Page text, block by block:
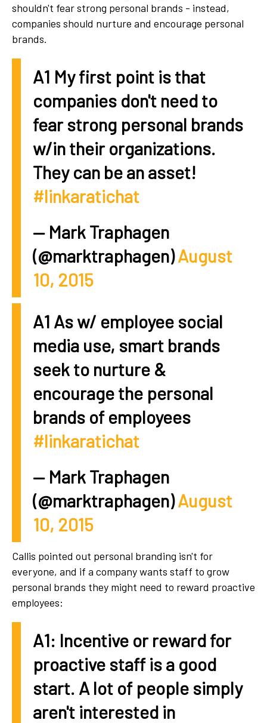
shouldn't fear strong personal brands - instead,
companies should nurture and encourage personal
brands.
A1 My first point is that
companies don't need to
fear strong personal brands
w/in their organizations.
They can be an asset!
#linkaratichat
— Mark Traphagen
(@marktraphagen)August
10, 2015
A1 As w/ employee social
media use, smart brands
seek to nurture &
encourage the personal
brands of employees
#linkaratichat
— Mark Traphagen
(@marktraphagen)August
10, 2015
Callis pointed out personal branding isn't for
everyone, and if a company wants staff to grow
personal brands they might need to reward proactive
employees:
A1: Incentive or reward for
proactive staff is a good
start. A lot of people simply
aren't interested in